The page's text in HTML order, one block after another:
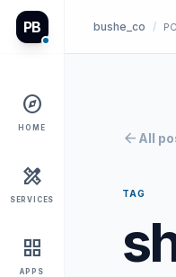
PB
explore
HOME
design_services
SERVICES
grid_view
APPS
bushe_co /
arrow_back All
TAG